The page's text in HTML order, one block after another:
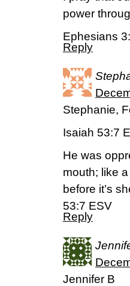
power
Ephesians
Reply
Stephanie,
Isaiah 53:7
He was
mouth; like
before it’s
53:7 ESV
Reply
Jennifer B